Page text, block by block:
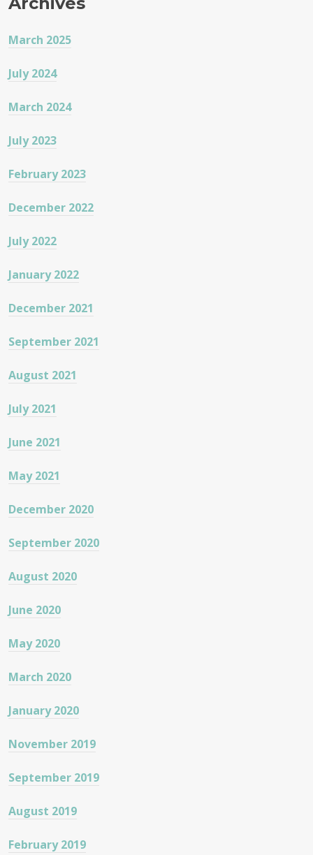
March 2025
July 2024
March 2024
July 2023
February 2023
December 2022
July 2022
January 2022
December 2021
September 2021
August 2021
July 2021
June 2021
May 2021
December 2020
September 2020
August 2020
June 2020
May 2020
March 2020
January 2020
November 2019
September 2019
August 2019
February 2019